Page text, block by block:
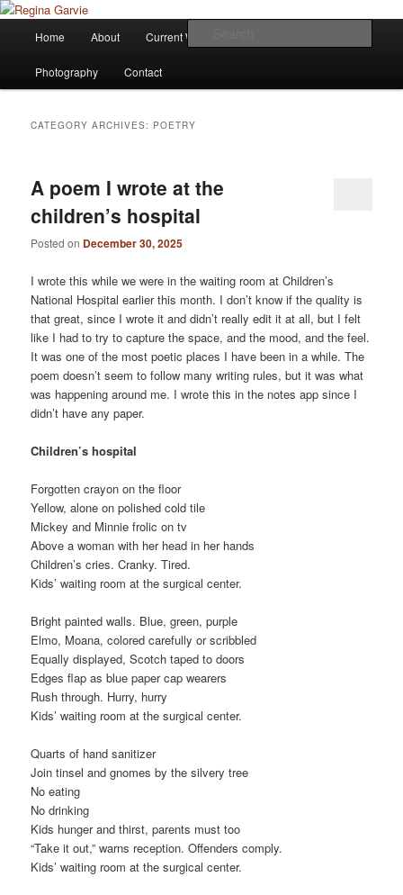
Regina Garvie
Children's Writer
Skip
to
Skip
to
Home About Current Works
Photography Contact
CATEGORY ARCHIVES: POETRY
A poem I wrote at the
children’s hospital
Posted on December 30, 2025
I wrote this while we were in the waiting room at Children’s
National Hospital earlier this month. I don’t know if the quality is
that great, since I wrote it and didn’t really edit it at all, but I felt
like I had to try to capture the space, and the mood, and the feel.
It was one of the most poetic places I have been in a while. The
poem doesn’t seem to follow many writing rules, but it was what
was happening around me. I wrote this in the notes app since I
didn’t have any paper.
Children’s hospital
Forgotten crayon on the floor
Yellow, alone on polished cold tile
Mickey and Minnie frolic on tv
Above a woman with her head in her hands
Children’s cries. Cranky. Tired.
Kids’ waiting room at the surgical center.
Bright painted walls. Blue, green, purple
Elmo, Moana, colored carefully or scribbled
Equally displayed, Scotch taped to doors
Edges flap as blue paper cap wearers
Rush through. Hurry, hurry
Kids’ waiting room at the surgical center.
Quarts of hand sanitizer
Join tinsel and gnomes by the silvery tree
No eating
No drinking
Kids hunger and thirst, parents must too
“Take it out,” warns reception. Offenders comply.
Kids’ waiting room at the surgical center.